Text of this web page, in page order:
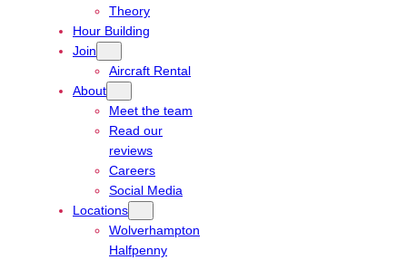
Theory
Hour Building
Join
Aircraft Rental
About
Meet the team
Read our
reviews
Careers
Social Media
Locations
Wolverhampton
Halfpenny